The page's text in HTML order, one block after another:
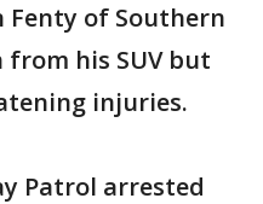
Fenty of Southern
his SUV but
injuries.
Patrol arrested